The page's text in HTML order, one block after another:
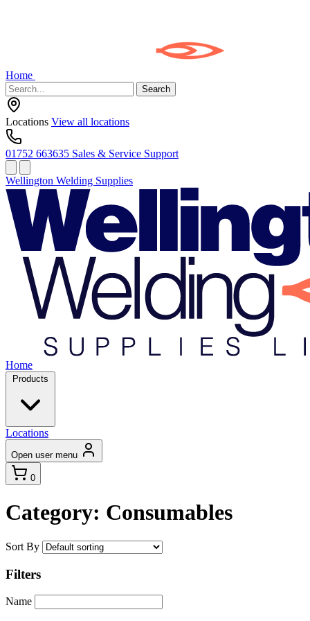
Home
Search
Locations View all locations
01752 663635 Sales & Service Support
Wellington Welding Supplies
Home
Products
Locations
Open user menu
0
Category: Consumables
Sort By
Filters
Name